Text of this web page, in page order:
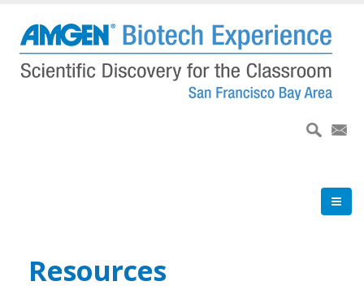
main
content
Resources